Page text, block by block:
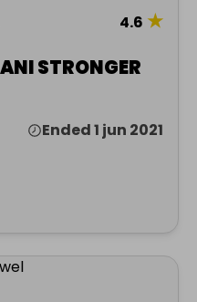
4.6 ★
STRONGER
Ended 1 jun 2021